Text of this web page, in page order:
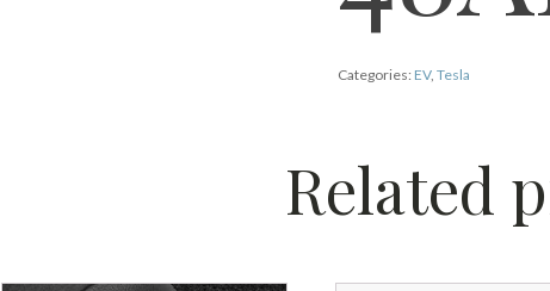
Categories: EV, Tesla
Related